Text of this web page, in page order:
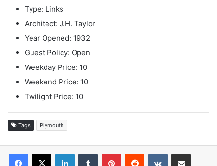
Type: Links
Architect: J.H. Taylor
Year Opened: 1932
Guest Policy: Open
Weekday Price: 10
Weekend Price: 10
Twilight Price: 10
Tags Plymouth
LinkedInTumblr PinterestReddit VKontakteShare via Email